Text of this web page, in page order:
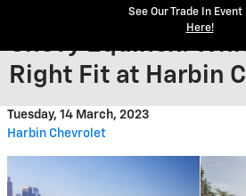
See Our Trade In Event
Here!
2023 Chevy
Chevy Equinox:
Right Fit at Harbin
Tuesday, 14 March, 2023
Harbin Chevrolet